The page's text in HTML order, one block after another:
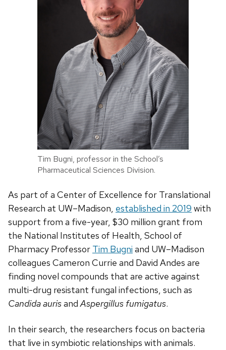
Tim Bugni, professor in the School’s
Pharmaceutical Sciences Division.
As part of a Center of Excellence for Translational
Research at UW­­–Madison, established in 2019 with
support from a five-year, $30 million grant from
the National Institutes of Health, School of
Pharmacy Professor Tim Bugni and UW–Madison
colleagues Cameron Currie and David Andes are
finding novel compounds that are active against
multi-drug resistant fungal infections, such as
Candida aurisandAspergillus fumigatus.
In their search, the researchers focus on bacteria
that live in symbiotic relationships with animals.